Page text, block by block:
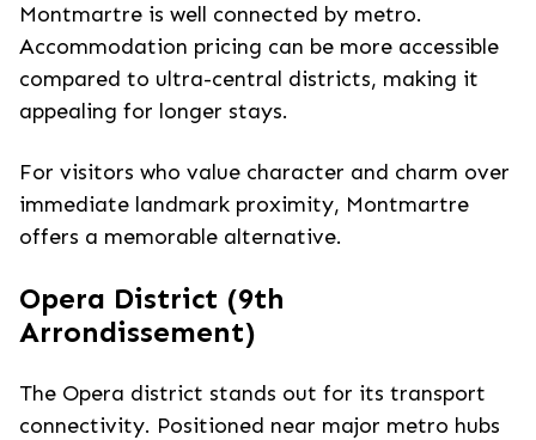
Montmartre is well connected by metro.
Accommodation pricing can be more accessible
compared to ultra-central districts, making it
appealing for longer stays.
For visitors who value character and charm over
immediate landmark proximity, Montmartre
offers a memorable alternative.
Opera District (9th
Arrondissement)
The Opera district stands out for its transport
connectivity. Positioned near major metro hubs